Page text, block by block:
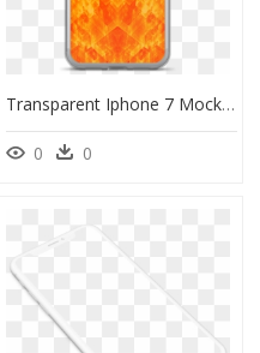
Transparent Iphone 7 Mockup Png - Mobile Phone Case, Png Download
0 0